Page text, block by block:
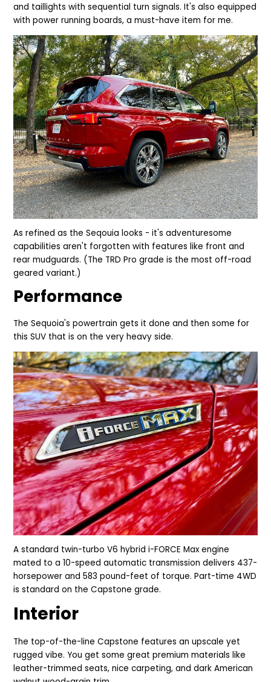
and taillights with sequential turn signals. It's also equipped
with power running boards, a must-have item for me.
As refined as the Seqouia looks - it's adventuresome
capabilities aren't forgotten with features like front and
rear mudguards. (The TRD Pro grade is themost off-road
geared variant.)
Performance
The Sequoia's powertrain gets it done and then some for
this SUV that is on the very heavy side.
Astandard twin-turbo V6 hybrid i-FORCE Max engine
mated to a 10-speed automatic transmission delivers 437-
horsepower and 583 pound-feet of torque. Part-time 4WD
is standard on the Capstone grade.
Interior
The top-of-the-line Capstone features an upscale yet
rugged vibe. You get some great premium materials like
leather-trimmed seats, nice carpeting, and dark American